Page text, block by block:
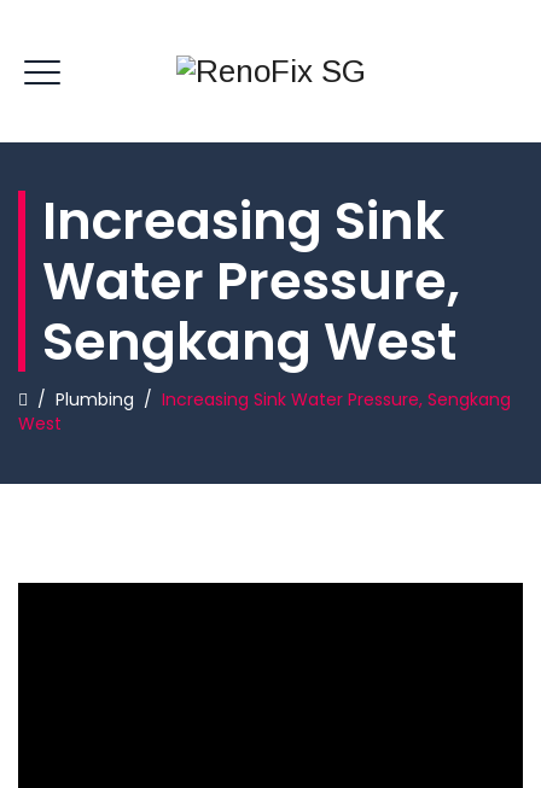
Increasing Sink
Water Pressure,
Sengkang West
/ Plumbing / Increasing Sink Water Pressure, Sengkang
West